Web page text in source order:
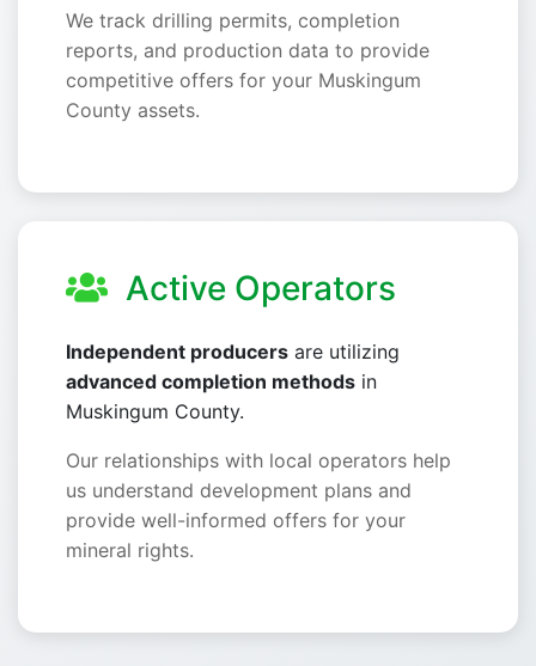
We track drilling permits, completion
reports, and production data to provide
competitive offers for your Muskingum
County assets.
Active Operators
Independent producers are utilizing
advanced completion methods in
Muskingum County.
Our relationships with local operators help
us understand development plans and
provide well-informed offers for your
mineral rights.